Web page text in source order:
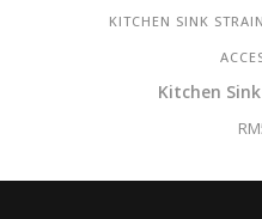
KITCHEN SINK
Kitchen
RM